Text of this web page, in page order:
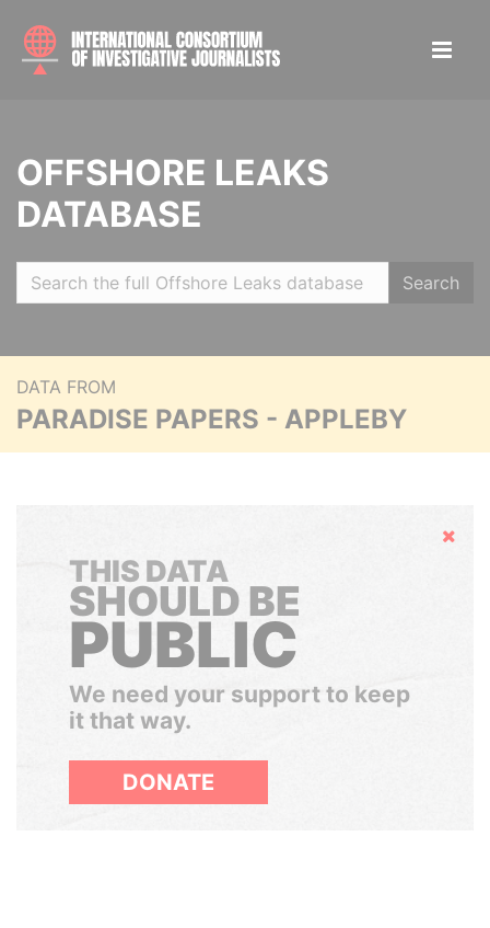
OFFSHORE LEAKS
DATABASE
Search
DATA FROM
PARADISE PAPERS - APPLEBY
Hide
THIS DATA
SHOULD BE
PUBLIC
We need your support to keep
it that way.
DONATE